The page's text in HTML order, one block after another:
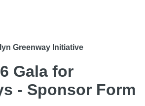
Greenway Initiative
Gala for
- Sponsor Form